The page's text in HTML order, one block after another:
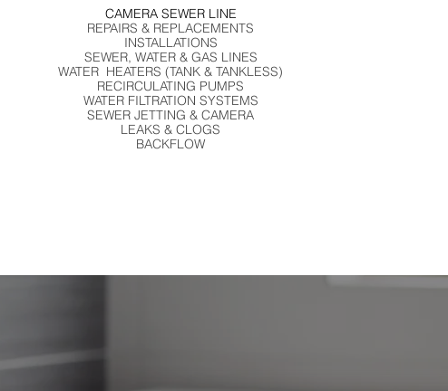
CAMERA SEWER LINE
REPAIRS & REPLACEMENTS
INSTALLATIONS
SEWER, WATER & GAS LINES
WATER HEATERS (TANK & TANKLESS)
RECIRCULATING PUMPS
WATER FILTRATION SYSTEMS
SEWER JETTING & CAMERA
LEAKS & CLOGS
BACKFLOW